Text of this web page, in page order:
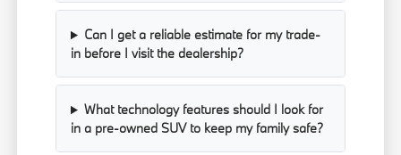
Can I get a reliable estimate for my trade-
in before I visit the dealership?
What technology features should I look for
in a pre-owned SUV to keep my family safe?